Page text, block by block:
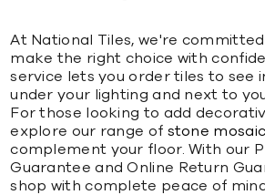
At National Tiles, we're
make the right choice with
service lets you order tiles to see
under your lighting and next to
For those looking to add
explore our range of stone
complement your floor. With our
Guarantee and Online Return
shop with complete peace of